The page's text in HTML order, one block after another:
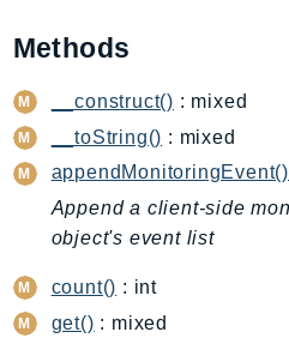
AmplifyBackend
Api
ApiGateway
ApiGatewayV2
AppConfig
AppConfigData
AppFabric
Methods
__construct() : mixed
__toString() : mixed
appendMonitoringEvent()
Append a client-side
object's event list
count() : int
get() : mixed